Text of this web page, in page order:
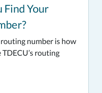
Find Your
number is how
routing